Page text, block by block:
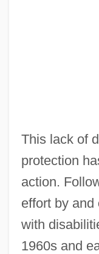
This lack of
protection
action.
effort by
with
1960s and